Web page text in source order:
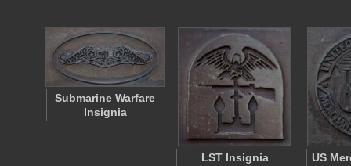
Submarine Warfare
Insignia
LST Insignia US